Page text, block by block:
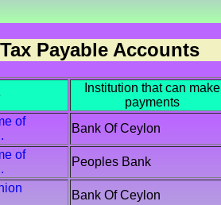
Tax Payable Accounts
Institution that can make
payments
of
Bank Of Ceylon
of
Peoples Bank
Bank Of Ceylon